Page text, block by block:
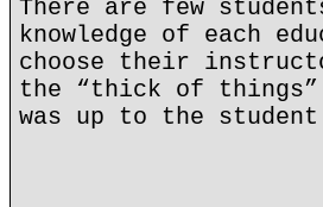
There are few
knowledge of each
choose their
the “thick of
was up to the